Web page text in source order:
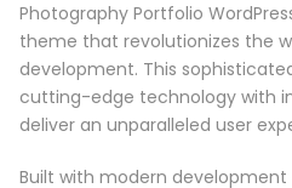
Photography Portfolio
theme that revolutionizes the
development. This
cutting-edge technology with
deliver an unparalleled user
Built with modern